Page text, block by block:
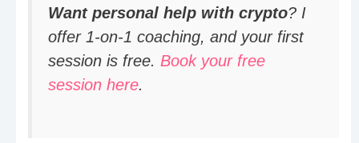
Want personal help with crypto? I
offer 1-on-1 coaching, and your first
session is free. Book your free
session here.